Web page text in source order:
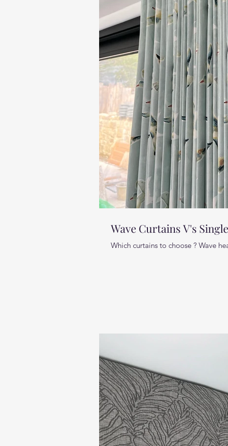
Wave Curtains V's
Which curtains to choose ? Wave